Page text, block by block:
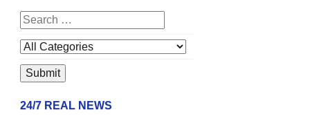
24/7 REAL NEWS